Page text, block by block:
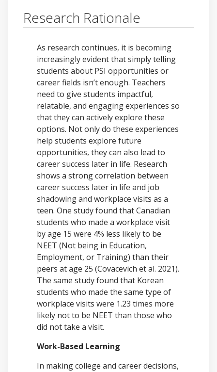
Research Rationale
As research continues, it is becoming
increasingly evident that simply telling
students about PSI opportunities or
career fields isn’t enough. Teachers
need to give students impactful,
relatable, and engaging experiences so
that they can actively explore these
options. Not only do these experiences
help students explore future
opportunities, they can also lead to
career success later in life. Research
shows a strong correlation between
career success later in life and job
shadowing and workplace visits as a
teen. One study found that Canadian
students who made a workplace visit
by age 15 were 4% less likely to be
NEET (Not being in Education,
Employment, or Training) than their
peers at age 25 (Covacevich et al. 2021).
The same study found that Korean
students who made the same type of
workplace visits were 1.23 times more
likely not to be NEET than those who
did not take a visit.
Work-Based Learning
In making college and career decisions,